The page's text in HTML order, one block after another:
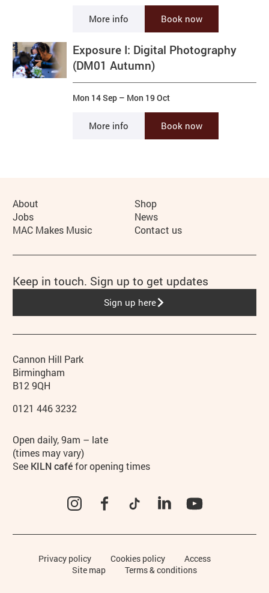
More info Book now
Exposure I: Digital Photography
(DM01 Autumn)
Mon 14 Sep – Mon 19 Oct
More info Book now
Contact details
Address
Cannon Hill Park
Birmingham
B12 9QH
Phone
0121 446 3232
Hours
Open daily, 9am – late
(times may vary)
See KILN caféfor opening times
InstagramFacebookTikTok LinkedIn
More Site Pages
About
Shop
Jobs
News
MAC Makes Music
Contact us
Legal Pages
Privacy policy Cookies policy
Access
Site map
Terms & conditions
Keep in touch. Sign up to get updates
Sign up here